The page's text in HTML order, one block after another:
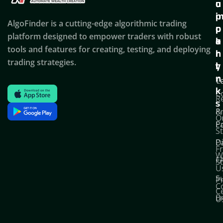
AlgoFinder is a cutting-edge algorithmic trading
platform designed to empower traders with robust
tools and features for creating, testing, and deploying
trading strategies.
u
i
c
k
l
i
n
k
s
u
p
p
o
r
t
o
p
a
n
y
&